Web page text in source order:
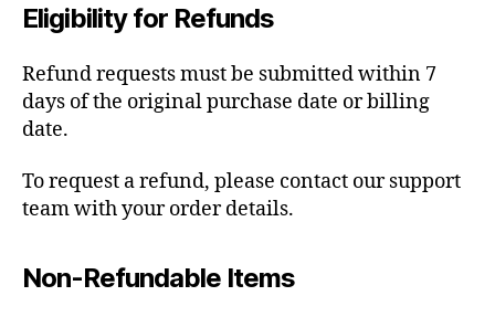
Eligibility for Refunds
Refund requests must be submitted within 7
days of the original purchase date or billing
date.
To request a refund, please contact our support
team with your order details.
Non-Refundable Items